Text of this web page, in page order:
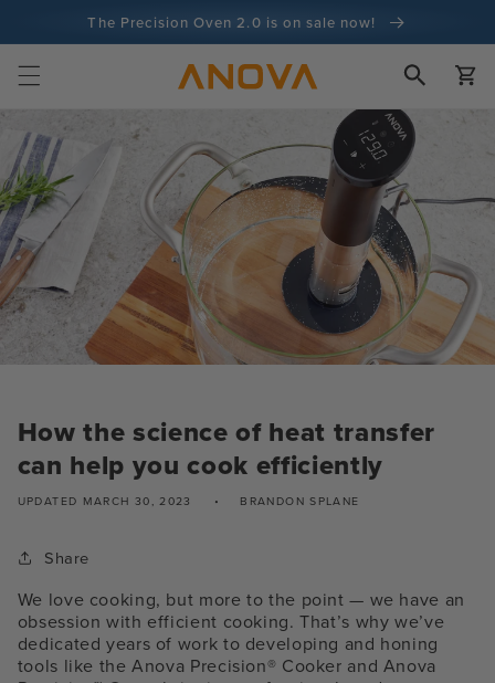
The Precision Oven 2.0 is on sale now!
100-day money back guarantee
100+ million cooks and counting
Cart
How the science of heat transfer
can help you cook efficiently
UPDATED MARCH 30, 2023 BRANDON SPLANE
Share
We love cooking, but more to the point — we have an
obsession with efficient cooking. That’s why we’ve
dedicated years of work to developing and honing
tools like the Anova Precision® Cooker and Anova